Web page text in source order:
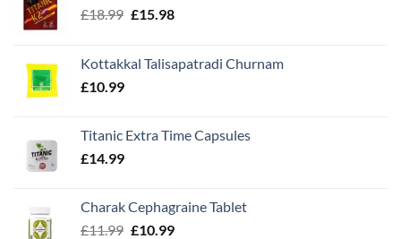
£18.99 Original
£18.99.
£15.98Current
£15.98.
Kottakkal Talisapatradi Churnam
£10.99
Titanic Extra Time Capsules
£14.99
Charak Cephagraine Tablet
£11.99 Original
£10.99Current